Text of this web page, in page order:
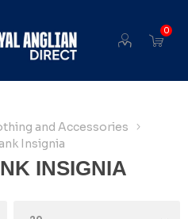
0
and Accessories
Insignia
INSIGNIA